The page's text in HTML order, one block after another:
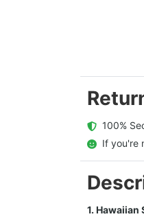
100%
If
1. Hawaiian